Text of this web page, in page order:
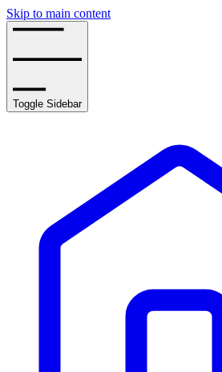
Skip to main content
Toggle Sidebar